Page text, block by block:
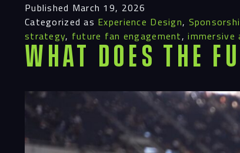
Published March 19, 2026
Categorized as Experience Design,
strategy, future fan engagement,immersive
What Does the